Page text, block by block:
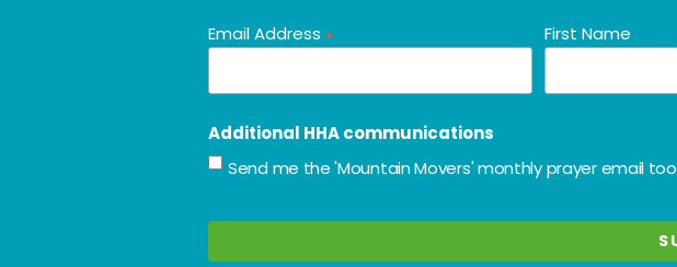
Email Address * First Name
Additional HHA communications
Send me the 'Mountain Movers' monthly prayer email too